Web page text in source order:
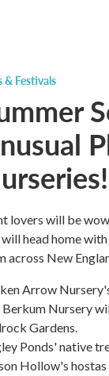
& Festivals
lovers will be
will head home
across New
Arrow
Berkum Nursery
Gardens.
Ponds' native
Hollow's hostas